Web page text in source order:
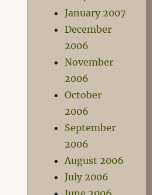
January 2007
December
2006
November
2006
October
2006
September
2006
August 2006
July 2006